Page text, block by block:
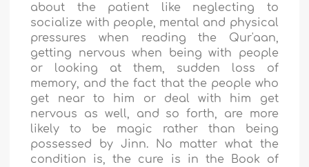
about the patient like neglecting to
socialize with people, mental and physical
pressures when reading the Qur'aan,
getting nervous when being with people
or looking at them, sudden loss of
memory, and the fact that the people who
get near to him or deal with him get
nervous as well, and so forth, are more
likely to be magic rather than being
possessed by Jinn. No matter what the
condition is, the cure is in the Book of